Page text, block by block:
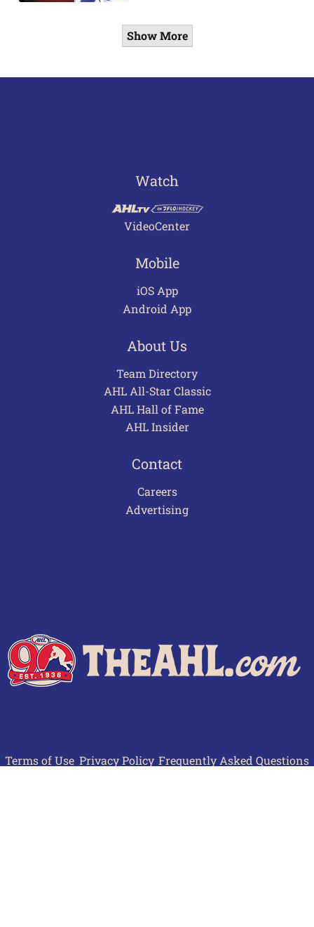
Show More
Watch
VideoCenter
Mobile
iOS App
Android App
About Us
Team Directory
AHL All-Star Classic
AHL Hall of Fame
AHL Insider
Contact
Careers
Advertising
Terms of Use Privacy Policy Frequently Asked Questions